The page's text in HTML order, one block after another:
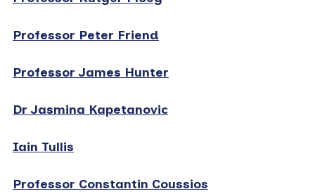
Professor Peter Friend
Professor James Hunter
Dr Jasmina Kapetanovic
Iain Tullis
Professor Constantin Coussios